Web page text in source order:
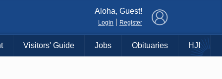
Aloha, Guest!
Login Register
Visitors' Guide Jobs Obituaries HJI